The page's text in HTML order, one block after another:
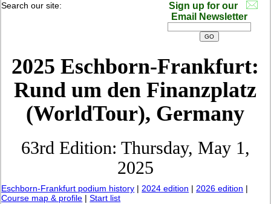
Search our site:
Sign up for our
Email Newsletter
2025 Eschborn-Frankfurt:
Rund um den Finanzplatz
(WorldTour), Germany
63rd Edition: Thursday, May 1,
2025
Eschborn-Frankfurt podium history |2024 edition |2026 edition |
Course map & profile |Start list